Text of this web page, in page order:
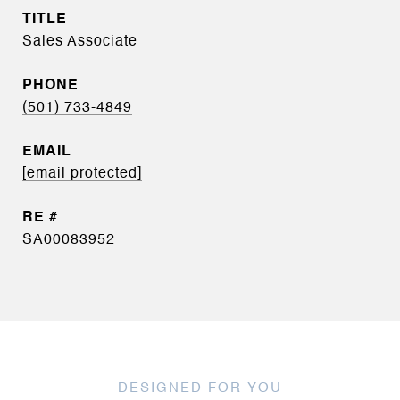
TITLE
Sales Associate
PHONE
(501) 733-4849
EMAIL
[email protected]
SA00083952